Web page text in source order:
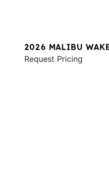
2026 MALIBU
Request Pricing